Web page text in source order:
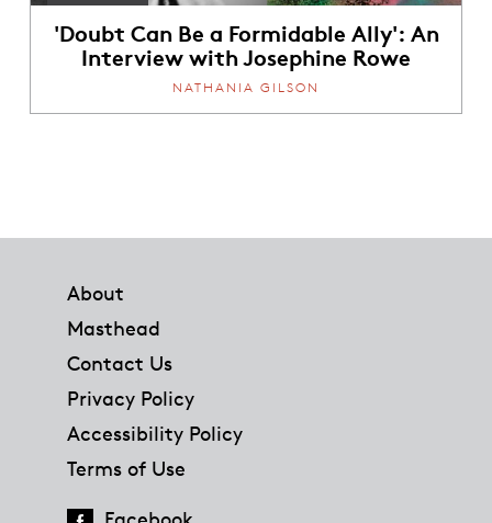
'Doubt Can Be a Formidable Ally': An
Interview with Josephine Rowe
NATHANIA GILSON
About
Masthead
Contact Us
Privacy Policy
Accessibility Policy
Terms of Use